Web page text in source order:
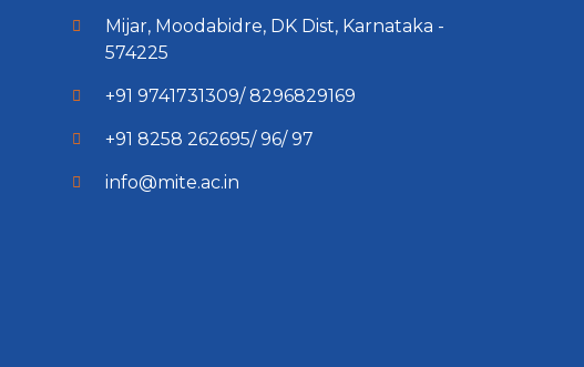
Mijar, Moodabidre, DK Dist, Karnataka -
574225
+91 9741731309/ 8296829169
+91 8258 262695/ 96/ 97
info@mite.ac.in